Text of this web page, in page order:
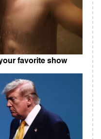
favorite show